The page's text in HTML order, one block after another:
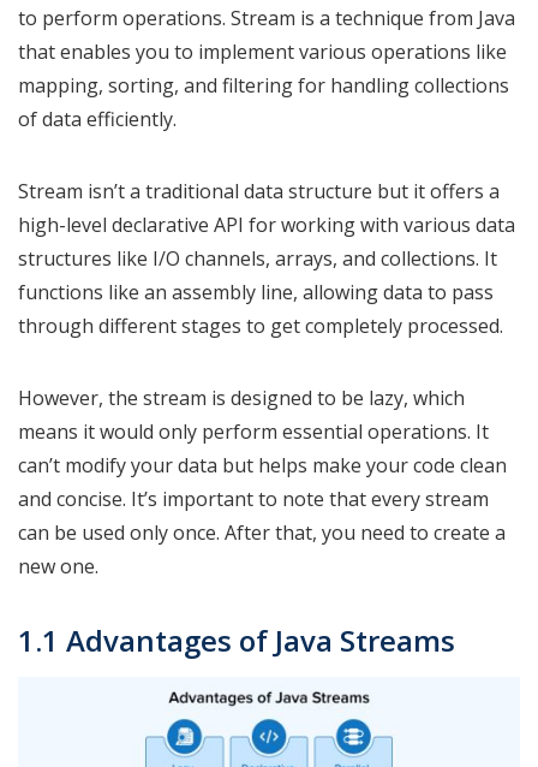
to perform operations. Stream is a technique from Java
that enables you to implement various operations like
mapping, sorting, and filtering for handling collections
of data efficiently.
Stream isn’t a traditional data structure but it offers a
high-level declarative API for working with various data
structures like I/O channels, arrays, and collections. It
functions like an assembly line, allowing data to pass
through different stages to get completely processed.
However, the stream is designed to be lazy, which
means it would only perform essential operations. It
can’t modify your data but helps make your code clean
and concise. It’s important to note that every stream
can be used only once. After that, you need to create a
new one.
1.1 Advantages of Java Streams